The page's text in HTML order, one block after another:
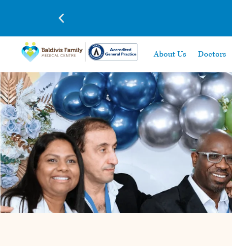
About Us Doctors